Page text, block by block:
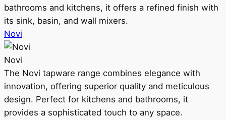
bathrooms and kitchens, it offers a refined finish with
its sink, basin, and wall mixers.
Novi
Novi
The Novi tapware range combines elegance with
innovation, offering superior quality and meticulous
design. Perfect for kitchens and bathrooms, it
provides a sophisticated touch to any space.